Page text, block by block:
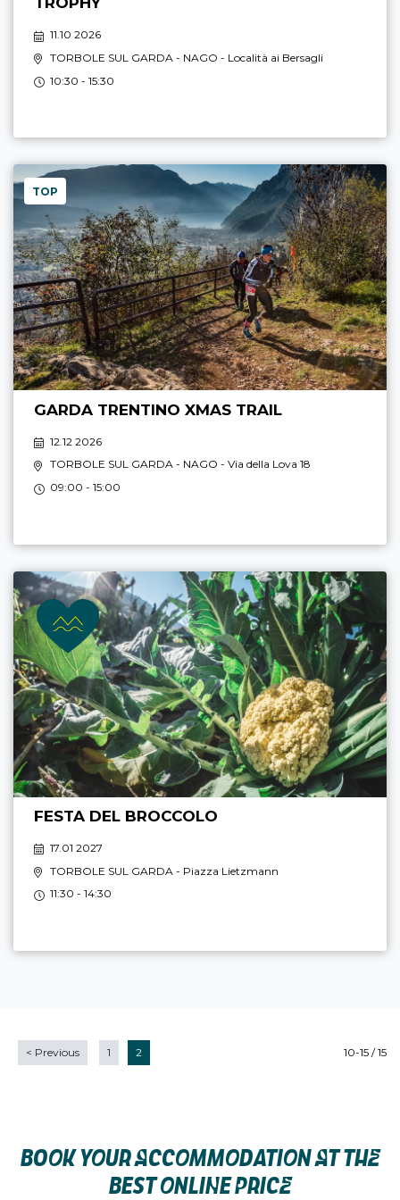
11.10 2026
TORBOLE SUL GARDA - NAGO - Località ai Bersagli
10:30 - 15:30
TOP
GARDA TRENTINO XMAS TRAIL
12.12 2026
TORBOLE SUL GARDA - NAGO - Via della Lova 18
09:00 - 15:00
FESTA DEL BROCCOLO
17.01 2027
TORBOLE SUL GARDA - Piazza Lietzmann
11:30 - 14:30
10-15 / 15
< Previous 1 2
BOOK YOUR ACCOMMODATION AT THE
BEST ONLINE PRICE